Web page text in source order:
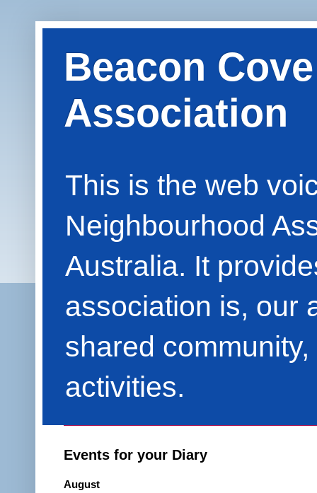
Beacon
Association
This is the web
Neighbourhood
Australia. It
association is, our
shared
activities.
Events for your Diary
August